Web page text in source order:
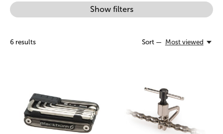
Show filters
6 results Sort — Most viewed